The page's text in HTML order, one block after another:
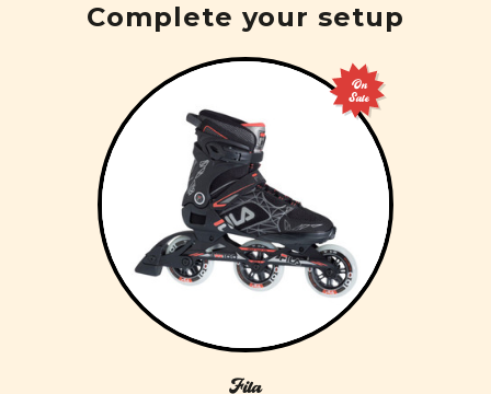
Complete your setup
On
Sale
Fila